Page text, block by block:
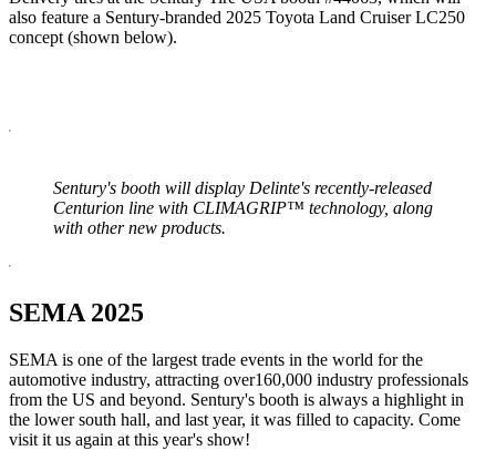
also feature a Sentury-branded 2025 Toyota Land Cruiser LC250
concept (shown below).
Sentury's booth will display Delinte's recently-released
Centurion line with CLIMAGRIP™ technology, along
with other new products.
SEMA 2025
SEMA is one of the largest trade events in the world for the
automotive industry, attracting over160,000 industry professionals
from the US and beyond. Sentury's booth is always a highlight in
the lower south hall, and last year, it was filled to capacity. Come
visit it us again at this year's show!